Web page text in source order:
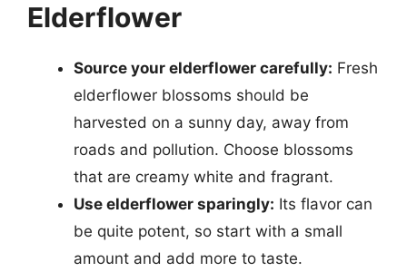
Elderflower
Source your elderflower carefully: Fresh
elderflower blossoms should be
harvested on a sunny day, away from
roads and pollution. Choose blossoms
that are creamy white and fragrant.
Use elderflower sparingly: Its flavor can
be quite potent, so start with a small
amount and add more to taste.